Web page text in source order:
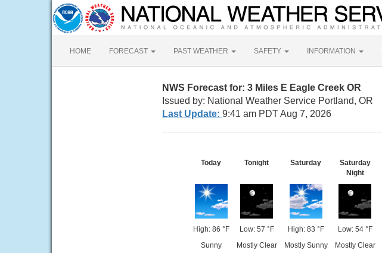
HOME FORECAST PAST WEATHER SAFETY INFORMATION
NWS Forecast for: 3 Miles E Eagle Creek OR
Issued by: National Weather Service Portland, OR
Last Update: 9:41 am PDT Aug 7, 2026
Today
High: 86 °F
Sunny
Tonight
Low: 57 °F
Mostly Clear
Saturday
High: 83 °F
Mostly Sunny
Saturday
Night
Low: 54 °F
Mostly Clear